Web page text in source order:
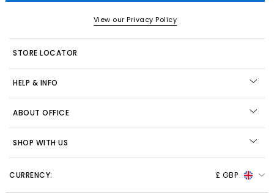
View our Privacy Policy
STORE LOCATOR
HELP & INFO
ABOUT OFFICE
SHOP WITH US
CURRENCY: £ GBP